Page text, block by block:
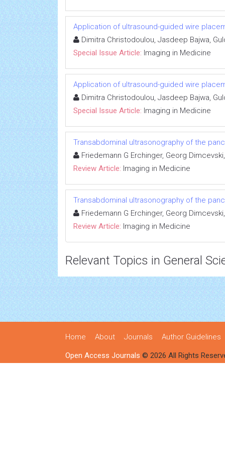
Application of ultrasound-guided wire
Dimitra Christodoulou, Jasdeep Bajwa,
Special Issue Article: Imaging in Medicine
Application of ultrasound-guided wire
Dimitra Christodoulou, Jasdeep Bajwa,
Special Issue Article: Imaging in Medicine
Transabdominal ultrasonography of the
Friedemann G Erchinger, Georg
Review Article: Imaging in Medicine
Transabdominal ultrasonography of the
Friedemann G Erchinger, Georg
Review Article: Imaging in Medicine
Relevant Topics in General
Home About Journals Author Guidelines
Open Access Journals © 2026 All Rights